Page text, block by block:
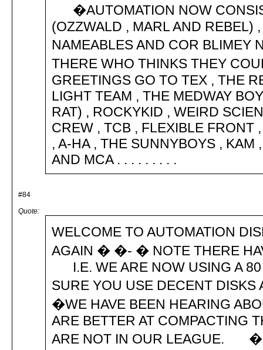
�AUTOMATION NOW
(OZZWALD , MARL AND REBEL)
NAMEABLES AND COR
THERE WHO THINKS THEY
GREETINGS GO TO TEX , THE
LIGHT TEAM , THE MEDWAY
RAT) , ROCKYKID , WEIRD
CREW , TCB , FLEXIBLE FRONT
, A-HA , THE SUNNYBOYS ,
AND MCA . . . . . . . . .
#84
Quote:
WELCOME TO AUTOMATION
AGAIN � �- � NOTE THERE
I.E. WE ARE NOW USING A 80
SURE YOU USE DECENT
�WE HAVE BEEN HEARING
ARE BETTER AT COMPACTING
ARE NOT IN OUR LEAGUE.